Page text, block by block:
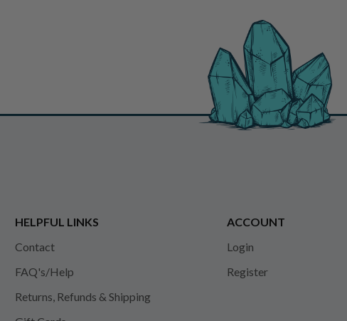
HELPFUL LINKS
Contact
FAQ's/Help
Returns, Refunds & Shipping
ACCOUNT
Login
Register